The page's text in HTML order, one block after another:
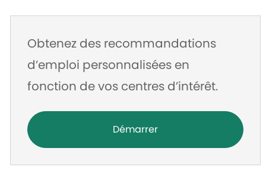
Obtenez des recommandations
d’emploi personnalisées en
fonction de vos centres d’intérêt.
Démarrer